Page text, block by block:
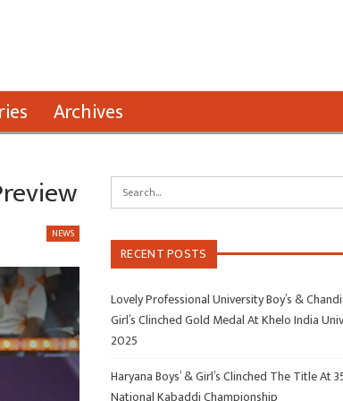
Archives
NEWS
RECENT POSTS
Lovely Professional University Boy’s &
Girl’s Clinched Gold Medal At Khelo India
2025
Haryana Boys’ & Girl’s Clinched The Title At
National Kabaddi Championship